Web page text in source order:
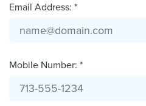
Email Address: *
Mobile Number: *